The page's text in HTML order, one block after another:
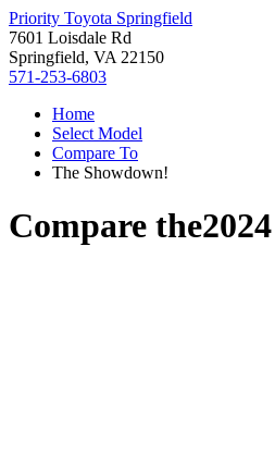
Priority Toyota Springfield
7601 Loisdale Rd
Springfield, VA 22150
571-253-6803
Home
Select Model
Compare To
The Showdown!
Compare the